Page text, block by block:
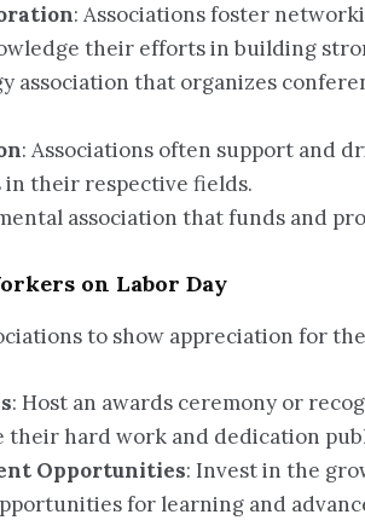
: Associations foster
their efforts in building
association that organizes
: Associations often support and
their respective fields.
association that funds and
on Labor Day
to show appreciation for
: Host an awards ceremony or
their hard work and dedication
Opportunities: Invest in the
for learning and